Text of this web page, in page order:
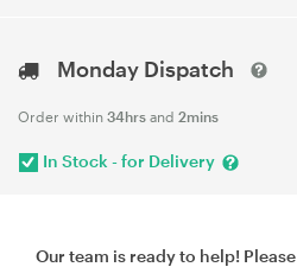
Monday Dispatch
Order within 34hrs and 2mins
In Stock - for Delivery
Our team is ready to help! Please